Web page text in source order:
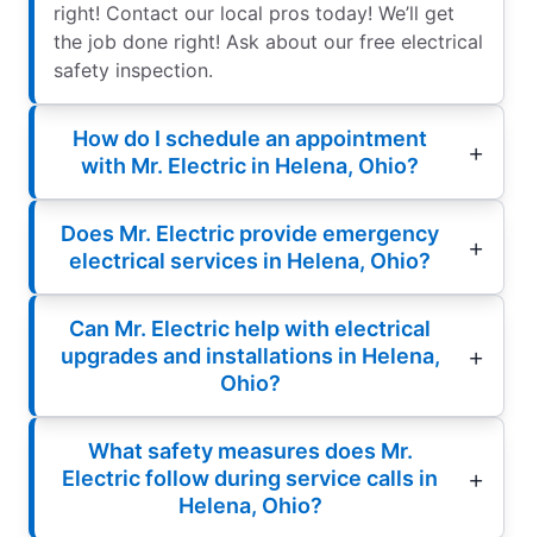
right! Contact our local pros today! We’ll get
the job done right! Ask about our free electrical
safety inspection.
How do I schedule an appointment
with Mr. Electric in Helena, Ohio?
Does Mr. Electric provide emergency
electrical services in Helena, Ohio?
Can Mr. Electric help with electrical
upgrades and installations in Helena,
Ohio?
What safety measures does Mr.
Electric follow during service calls in
Helena, Ohio?